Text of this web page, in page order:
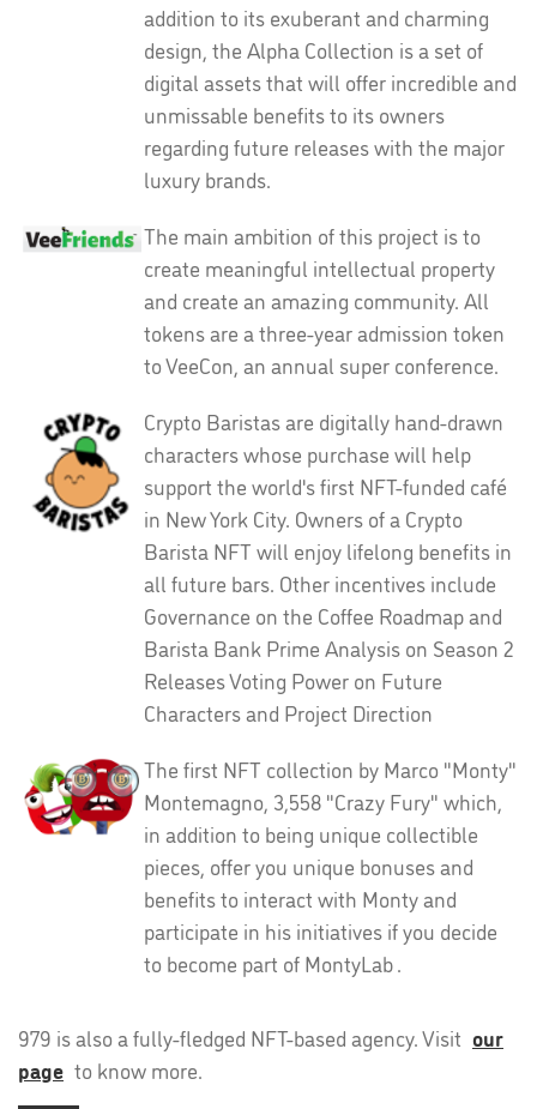
addition to its exuberant and charming
design, the Alpha Collection is a set of
digital assets that will offer incredible and
unmissable benefits to its owners
regarding future releases with the major
luxury brands.
The main ambition of this project is to
create meaningful intellectual property
and create an amazing community. All
tokens are a three-year admission token
to VeeCon, an annual super conference.
Crypto Baristas are digitally hand-drawn
characters whose purchase will help
support the world's first NFT-funded café
in New York City. Owners of a Crypto
Barista NFT will enjoy lifelong benefits in
all future bars. Other incentives include
Governance on the Coffee Roadmap and
Barista Bank Prime Analysis on Season 2
Releases Voting Power on Future
Characters and Project Direction
The first NFT collection by Marco "Monty"
Montemagno, 3,558 "Crazy Fury" which,
in addition to being unique collectible
pieces, offer you unique bonuses and
benefits to interact with Monty and
participate in his initiatives if you decide
to become part of MontyLab .
979 is also a fully-fledged NFT-based agency. Visit our
page to know more.